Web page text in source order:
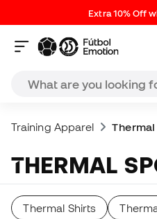
Extra 10% Off
Training Apparel Thermal
THERMAL
Thermal Shirts